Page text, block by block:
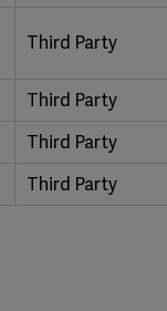
Third Party
Third Party
Third Party
Third Party